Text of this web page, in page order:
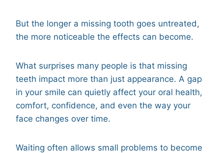
But the longer a missing tooth goes untreated,
the more noticeable the effects can become.
What surprises many people is that missing
teeth impact more than just appearance. A gap
in your smile can quietly affect your oral health,
comfort, confidence, and even the way your
face changes over time.
Waiting often allows small problems to become